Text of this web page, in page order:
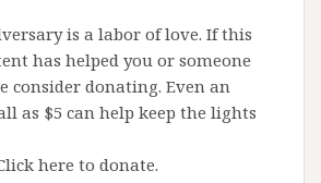
thoughts
about
William
Lynch
is a labor of love. If this
has helped you or someone
consider donating. Even an
as $5 can help keep the lights
here to donate.